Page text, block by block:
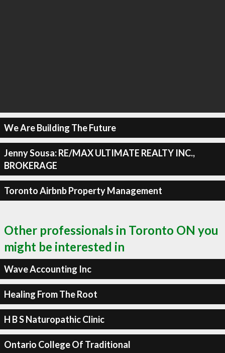
We Are Building The Future
Jenny Sousa: RE/MAX ULTIMATE REALTY INC.,
BROKERAGE
Toronto Airbnb Property Management
Other professionals in Toronto ON you
might be interested in
Wave Accounting Inc
Healing From The Root
H B S Naturopathic Clinic
Ontario College Of Traditional